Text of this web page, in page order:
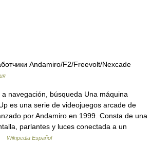
Andamiro/F2/Freevolt/Nexcade
navegación, búsqueda Una máquina
es una serie de videojuegos arcade de
por Andamiro en 1999. Consta de una
parlantes y luces conectada a un
Wikipedia Español